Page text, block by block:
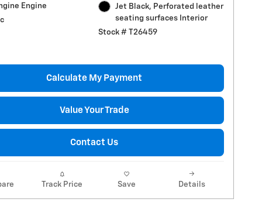
Engine
Jet Black, Perforated leather
seating surfaces Interior
Stock # T26459
Calculate My Payment
Value Your Trade
Contact Us
Track Price Save Details